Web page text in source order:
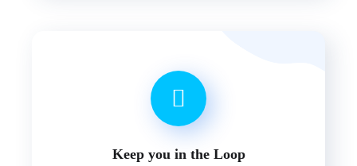
Keep you in the Loop